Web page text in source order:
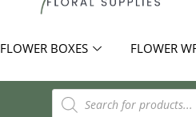
FLOWER BOXES FLOWER